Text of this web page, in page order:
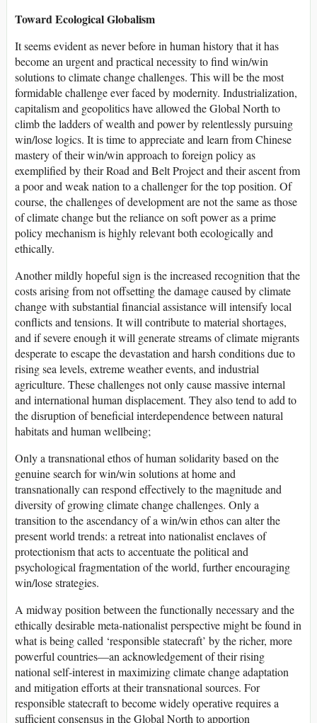
Toward Ecological Globalism
It seems evident as never before in human history that it has
become an urgent and practical necessity to find win/win
solutions to climate change challenges. This will be the most
formidable challenge ever faced by modernity. Industrialization,
capitalism and geopolitics have allowed the Global North to
climb the ladders of wealth and power by relentlessly pursuing
win/lose logics. It is time to appreciate and learn from Chinese
mastery of their win/win approach to foreign policy as
exemplified by their Road and Belt Project and their ascent from
a poor and weak nation to a challenger for the top position. Of
course, the challenges of development are not the same as those
of climate change but the reliance on soft power as a prime
policy mechanism is highly relevant both ecologically and
ethically.
Another mildly hopeful sign is the increased recognition that the
costs arising from not offsetting the damage caused by climate
change with substantial financial assistance will intensify local
conflicts and tensions. It will contribute to material shortages,
and if severe enough it will generate streams of climate migrants
desperate to escape the devastation and harsh conditions due to
rising sea levels, extreme weather events, and industrial
agriculture. These challenges not only cause massive internal
and international human displacement. They also tend to add to
the disruption of beneficial interdependence between natural
habitats and human wellbeing;
Only a transnational ethos of human solidarity based on the
genuine search for win/win solutions at home and
transnationally can respond effectively to the magnitude and
diversity of growing climate change challenges. Only a
transition to the ascendancy of a win/win ethos can alter the
present world trends: a retreat into nationalist enclaves of
protectionism that acts to accentuate the political and
psychological fragmentation of the world, further encouraging
win/lose strategies.
A midway position between the functionally necessary and the
ethically desirable meta-nationalist perspective might be found in
what is being called ‘responsible statecraft’ by the richer, more
powerful countries—an acknowledgement of their rising
national self-interest in maximizing climate change adaptation
and mitigation efforts at their transnational sources. For
responsible statecraft to become widely operative requires a
sufficient consensus in the Global North to apportion